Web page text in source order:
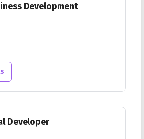
Development
Developer